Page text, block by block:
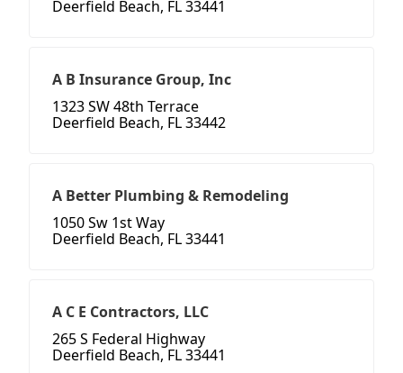
Deerfield Beach, FL 33441
A B Insurance Group, Inc
1323 SW 48th Terrace
Deerfield Beach, FL 33442
A Better Plumbing & Remodeling
1050 Sw 1st Way
Deerfield Beach, FL 33441
A C E Contractors, LLC
265 S Federal Highway
Deerfield Beach, FL 33441